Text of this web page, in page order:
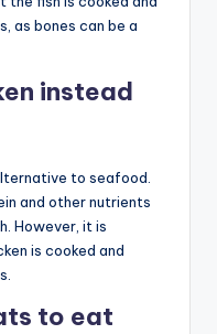
as bones can be a
instead
to seafood.
and other nutrients
However, it is
is cooked and
to eat